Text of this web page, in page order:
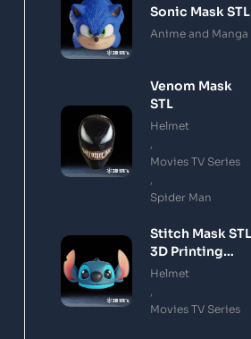
Sonic Mask STL
Anime and Manga
Venom Mask
STL
Helmet
Movies TV Series
Spider Man
Stitch Mask STL
3D Printing
Model
Helmet
Movies TV Series